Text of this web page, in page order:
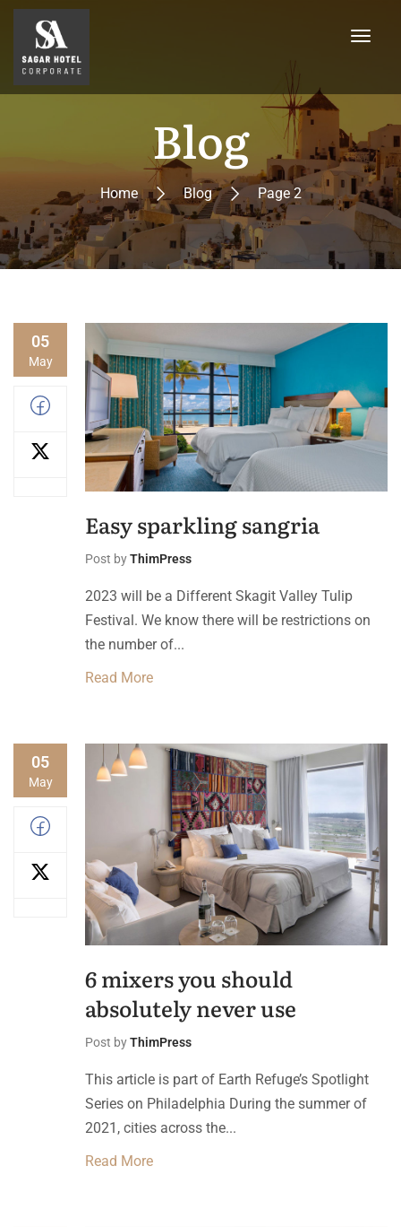
Blog
Home Blog Page 2
05
May
Easy sparkling sangria
Post byThimPress
2023 will be a Different Skagit Valley Tulip
Festival. We know there will be restrictions on
the number of...
Read More
05
May
6 mixers you should
absolutely never use
Post byThimPress
This article is part of Earth Refuge’s Spotlight
Series on Philadelphia During the summer of
2021, cities across the...
Read More